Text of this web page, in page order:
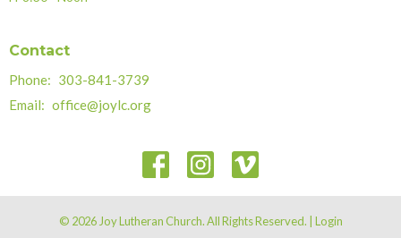
Contact
Phone: 303-841-3739
Email: office@joylc.org
© 2026 Joy Lutheran Church. All Rights Reserved. | Login